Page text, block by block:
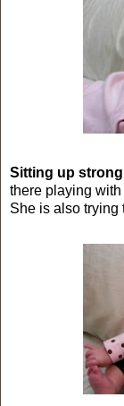
Sitting up strong
there playing
She is also trying